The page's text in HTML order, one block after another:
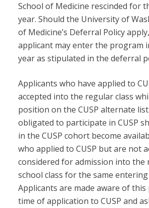
School of Medicine rescinded for
year. Should the University of
of Medicine’s Deferral Policy
applicant may enter the program
year as stipulated in the deferral
Applicants who have applied to
accepted into the regular class
position on the CUSP alternate
obligated to participate in CUSP
in the CUSP cohort become
who applied to CUSP but are not
considered for admission into the
school class for the same entering
Applicants are made aware of this
time of application to CUSP and